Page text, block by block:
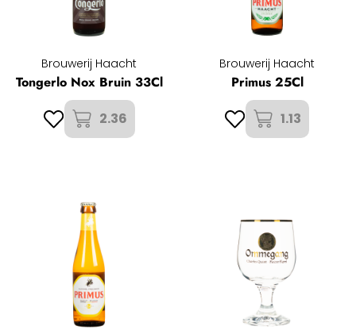
Brouwerij Haacht
Tongerlo Nox Bruin 33Cl
2.36
Brouwerij Haacht
Primus 25Cl
1.13